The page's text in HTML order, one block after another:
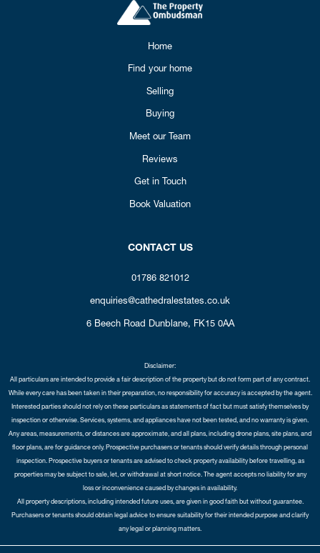
Home
Find your home
Selling
Buying
Meet our Team
Reviews
Get in Touch
Book Valuation
CONTACT US
01786 821012
enquiries@cathedralestates.co.uk
6 Beech Road Dunblane, FK15 0AA
Disclaimer:
All particulars are intended to provide a fair description of the property but do not form part of any contract.
While every care has been taken in their preparation, no responsibility for accuracy is accepted by the agent.
Interested parties should not rely on these particulars as statements of fact but must satisfy themselves by
inspection or otherwise. Services, systems, and appliances have not been tested, and no warranty is given.
Any areas, measurements, or distances are approximate, and all plans, including drone plans, site plans, and
floor plans, are for guidance only. Prospective purchasers or tenants should verify details through personal
inspection. Prospective buyers or tenants are advised to check property availability before travelling, as
properties may be subject to sale, let, or withdrawal at short notice. The agent accepts no liability for any
loss or inconvenience caused by changes in availability.
All property descriptions, including intended future uses, are given in good faith but without guarantee.
Purchasers or tenants should obtain legal advice to ensure suitability for their intended purpose and clarify
any legal or planning matters.